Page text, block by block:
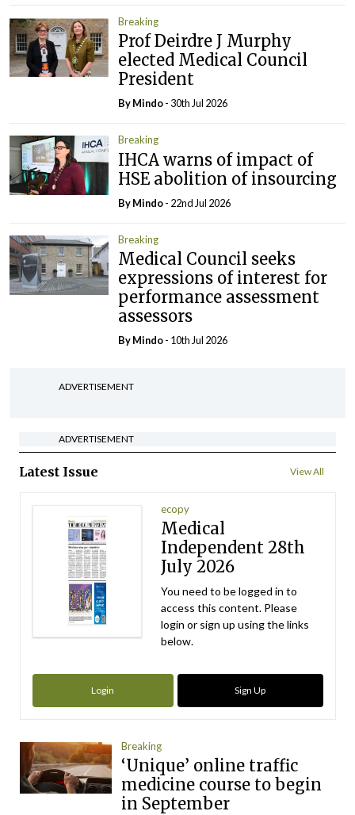
Breaking
Prof Deirdre J Murphy
elected Medical Council
President
ByMindo- 30th Jul 2026
Breaking
IHCA warns of impact of
HSE abolition of insourcing
ByMindo- 22nd Jul 2026
Breaking
Medical Council seeks
expressions of interest for
performance assessment
assessors
ByMindo- 10th Jul 2026
ADVERTISEMENT
ADVERTISEMENT
Latest Issue View All
ecopy
Medical
Independent 28th
July 2026
You need to be logged in to
access this content. Please
login or sign up using the links
below.
Login Sign Up
Breaking
‘Unique’ online traffic
medicine course to begin
in September